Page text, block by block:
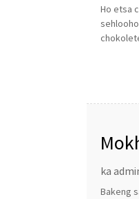
Ho etsa
ka
Bakeng